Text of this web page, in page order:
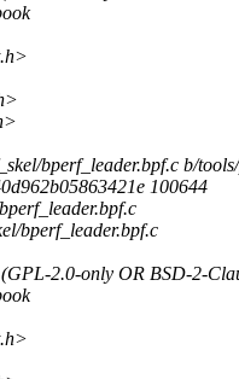
bperf_leader.bpf.c b/
100644
bperf_leader.bpf.c
2.0-only OR BSD-2-